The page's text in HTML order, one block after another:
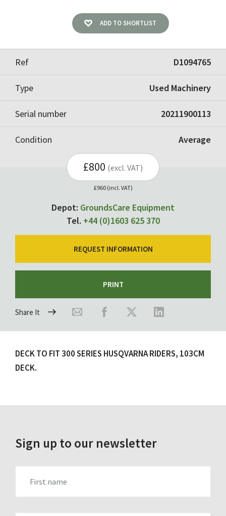
ADD TO SHORTLIST
Ref D1094765
Type Used Machinery
Serial number 20211900113
Condition Average
£800 (excl. VAT)
£960 (incl. VAT)
Depot: GroundsCare Equipment
Tel. +44 (0)1603 625 370
REQUEST INFORMATION
PRINT
Share It
DECK TO FIT 300 SERIES HUSQVARNA RIDERS, 103CM
DECK.
Sign up to our newsletter